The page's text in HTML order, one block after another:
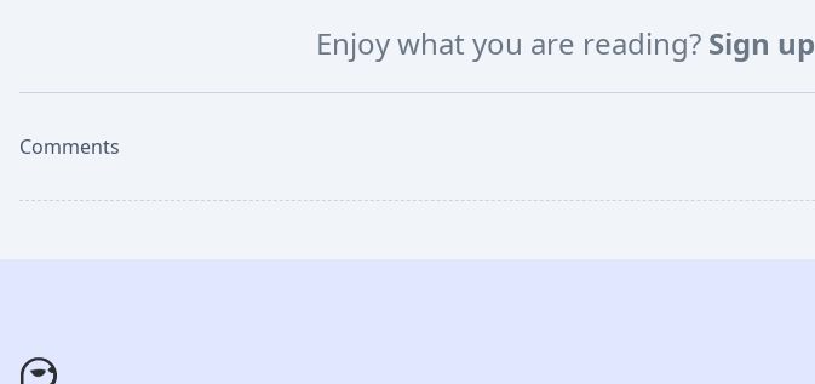
Enjoy what you are reading? Sign up
Comments